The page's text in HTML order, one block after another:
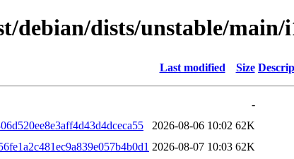
debian/dists/unstable/
Last modified Size
-
2026-08-06 10:02 62K
2026-08-07 10:03 62K